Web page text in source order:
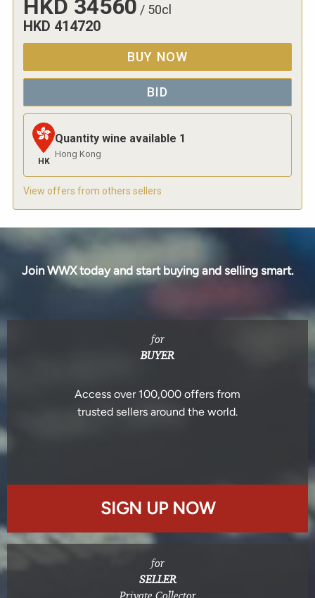
HKD 34560 / 50cl
HKD 414720
BUY NOW
BID
HK
Quantity wine available 1
Hong Kong
View offers from others sellers
Join WWX today and start buying and selling smart.
for
BUYER
Access over 100,000 offers from
trusted sellers around the world.
SIGN UP NOW
for
SELLER